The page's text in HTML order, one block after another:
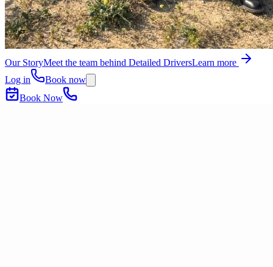
Our StoryMeet the team behind Detailed DriversLearn more
Log in
Book now
Book Now